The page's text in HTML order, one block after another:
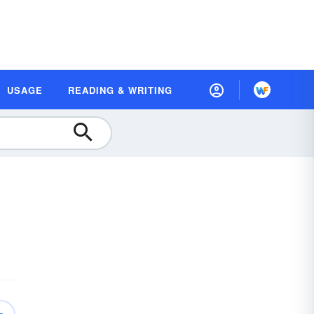
USAGE READING & WRITING